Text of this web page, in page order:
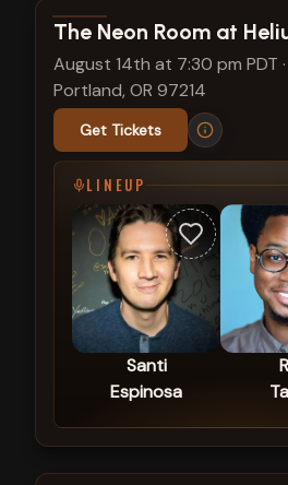
View show details
The Neon Room at
August 14th at 7:30 pm PDT ·
Portland, OR 97214
Get Tickets
LINEUP
Santi
Espinosa